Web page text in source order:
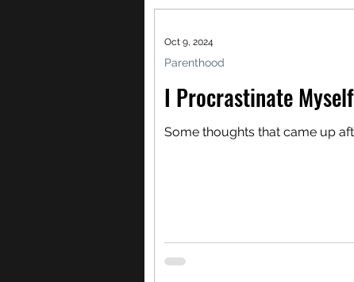
I Procrastinate
Some thoughts that came up
Parenthood
Oct 9, 2024